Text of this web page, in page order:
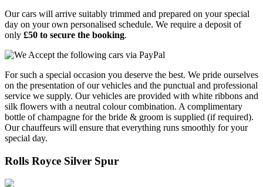
Our cars will arrive suitably trimmed and prepared on your special
day on your own personalised schedule. We require a deposit of
only £50 to secure the booking.
For such a special occasion you deserve the best. We pride ourselves
on the presentation of our vehicles and the punctual and professional
service we supply. Our vehicles are provided with white ribbons and
silk flowers with a neutral colour combination. A complimentary
bottle of champagne for the bride & groom is supplied (if required).
Our chauffeurs will ensure that everything runs smoothly for your
special day.
Rolls Royce Silver Spur